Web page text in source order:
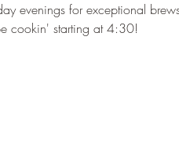
evenings for exceptional
cookin' starting at 4:30!